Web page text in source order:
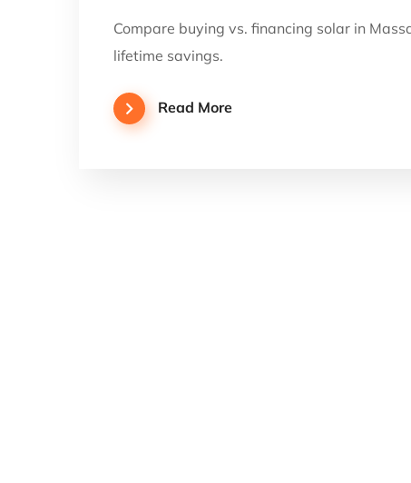
Compare buying vs. financing solar in
lifetime savings.
Read More